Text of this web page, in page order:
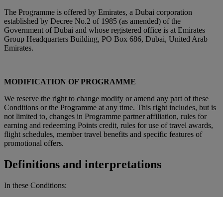
The Programme is offered by Emirates, a Dubai corporation
established by Decree No.2 of 1985 (as amended) of the
Government of Dubai and whose registered office is at Emirates
Group Headquarters Building, PO Box 686, Dubai, United Arab
Emirates.
MODIFICATION OF PROGRAMME
We reserve the right to change modify or amend any part of these
Conditions or the Programme at any time. This right includes, but is
not limited to, changes in Programme partner affiliation, rules for
earning and redeeming Points credit, rules for use of travel awards,
flight schedules, member travel benefits and specific features of
promotional offers.
Definitions and interpretations
In these Conditions: